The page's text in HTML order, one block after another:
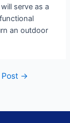
serve as a
an outdoor
→